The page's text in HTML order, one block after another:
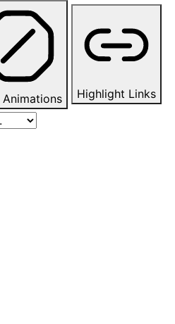
Highlight Links